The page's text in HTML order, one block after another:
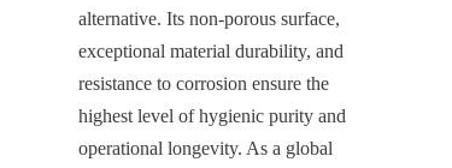
alternative. Its non-porous surface,
exceptional material durability, and
resistance to corrosion ensure the
highest level of hygienic purity and
operational longevity. As a global